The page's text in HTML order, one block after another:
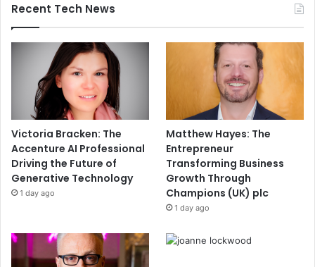
Recent Tech News
Victoria Bracken: The
Accenture AI Professional
Driving the Future of
Generative Technology
1 day ago
Matthew Hayes: The
Entrepreneur
Transforming Business
Growth Through
Champions (UK) plc
1 day ago